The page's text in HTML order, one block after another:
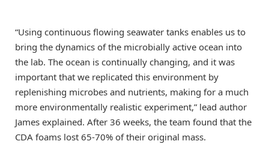
“Using continuous flowing seawater tanks enables us to
bring the dynamics of the microbially active ocean into
the lab. The ocean is continually changing, and it was
important that we replicated this environment by
replenishing microbes and nutrients, making for a much
more environmentally realistic experiment,” lead author
James explained. After 36 weeks, the team found that the
CDA foams lost 65-70% of their original mass.